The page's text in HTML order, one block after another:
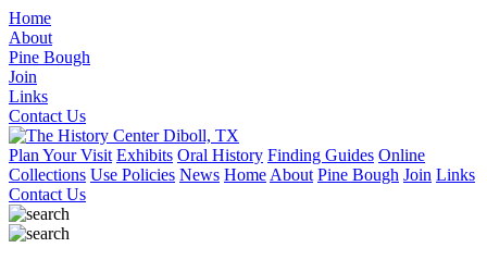
Home
About
Pine Bough
Join
Links
Contact Us
Plan Your Visit Exhibits Oral History Finding Guides Online
Collections Use Policies News Home About Pine Bough Join Links
Contact Us